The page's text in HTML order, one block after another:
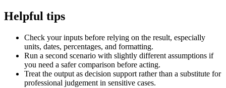
Helpful tips
Check your inputs before relying on the result, especially
units, dates, percentages, and formatting.
Run a second scenario with slightly different assumptions if
you need a safer comparison before acting.
Treat the output as decision support rather than a substitute for
professional judgement in sensitive cases.